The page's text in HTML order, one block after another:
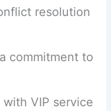
resolution
commitment to
with VIP service